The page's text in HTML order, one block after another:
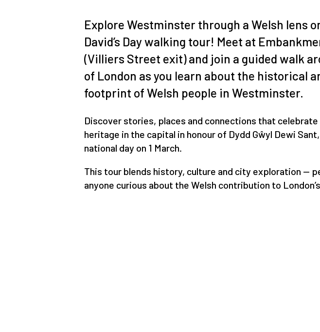
Explore Westminster through a Welsh lens
David’s Day walking tour! Meet at
(Villiers Street exit) and join a guided walk
of London as you learn about the historical
footprint of Welsh people in Westminster.
Discover stories, places and connections that celebrate
heritage in the capital in honour of Dydd Gŵyl Dewi Sant,
national day on 1 March.
This tour blends history, culture and city exploration —
anyone curious about the Welsh contribution to